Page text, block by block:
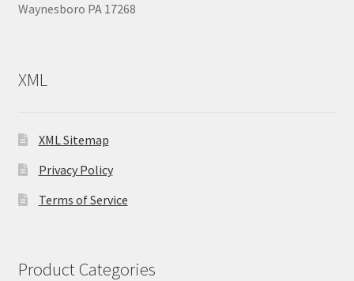
Waynesboro PA 17268
XML
XML Sitemap
Privacy Policy
Terms of Service
Product Categories